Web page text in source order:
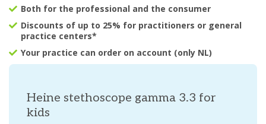
Both for the professional and the consumer
Discounts of up to 25% for practitioners or general
practice centers*
Your practice can order on account (only NL)
Heine stethoscope gamma 3.3 for
kids